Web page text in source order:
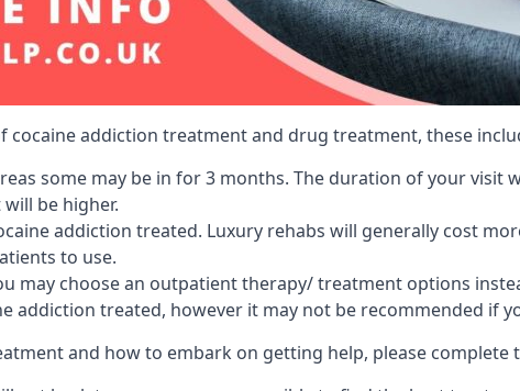
addiction treatment and drug treatment, these
some may be in for 3 months. The duration of your visit
be higher.
addiction treated. Luxury rehabs will generally cost
to use.
may choose an outpatient therapy/ treatment options
addiction treated, however it may not be recommended if
and how to embark on getting help, please